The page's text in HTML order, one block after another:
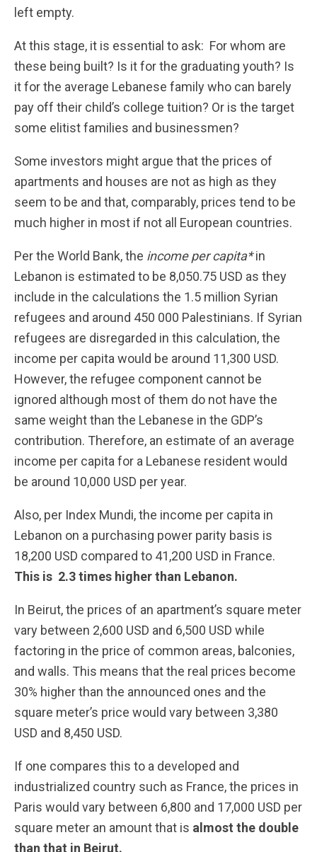
left empty.
At this stage, it is essential to ask: For whom are
these being built? Is it for the graduating youth? Is
it for the average Lebanese family who can barely
pay off their child’s college tuition? Or is the target
some elitist families and businessmen?
Some investors might argue that the prices of
apartments and houses are not as high as they
seem to be and that, comparably, prices tend to be
much higher in most if not all European countries.
Per the World Bank, the income per capita*in
Lebanon is estimated to be 8,050.75 USD as they
include in the calculations the 1.5 million Syrian
refugees and around 450 000 Palestinians. If Syrian
refugees are disregarded in this calculation, the
income per capita would be around 11,300 USD.
However, the refugee component cannot be
ignored although most of them do not have the
same weight than the Lebanese in the GDP’s
contribution. Therefore, an estimate of an average
income per capita for a Lebanese resident would
be around 10,000 USD per year.
Also, per Index Mundi, the income per capita in
Lebanon on a purchasing power parity basis is
18,200 USD compared to 41,200 USD in France.
This is 2.3 times higher than Lebanon.
In Beirut, the prices of an apartment’s square meter
vary between 2,600 USD and 6,500 USD while
factoring in the price of common areas, balconies,
and walls. This means that the real prices become
30% higher than the announced ones and the
square meter’s price would vary between 3,380
USD and 8,450 USD.
If one compares this to a developed and
industrialized country such as France, the prices in
Paris would vary between 6,800 and 17,000 USD per
square meter an amount that is almost the double
than that in Beirut.